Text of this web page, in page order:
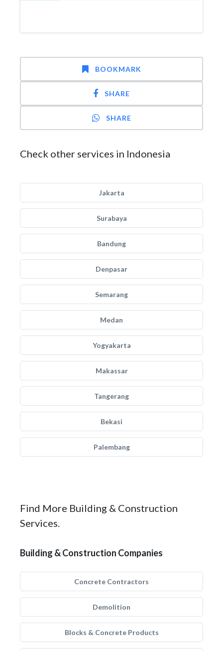
BOOKMARK
SHARE
SHARE
Check other services in Indonesia
Jakarta
Surabaya
Bandung
Denpasar
Semarang
Medan
Yogyakarta
Makassar
Tangerang
Bekasi
Palembang
Find More Building & Construction
Services.
Building & Construction Companies
Concrete Contractors
Demolition
Blocks & Concrete Products